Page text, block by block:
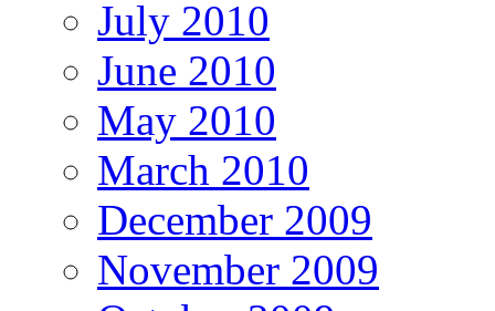
July 2010
June 2010
May 2010
March 2010
December 2009
November 2009